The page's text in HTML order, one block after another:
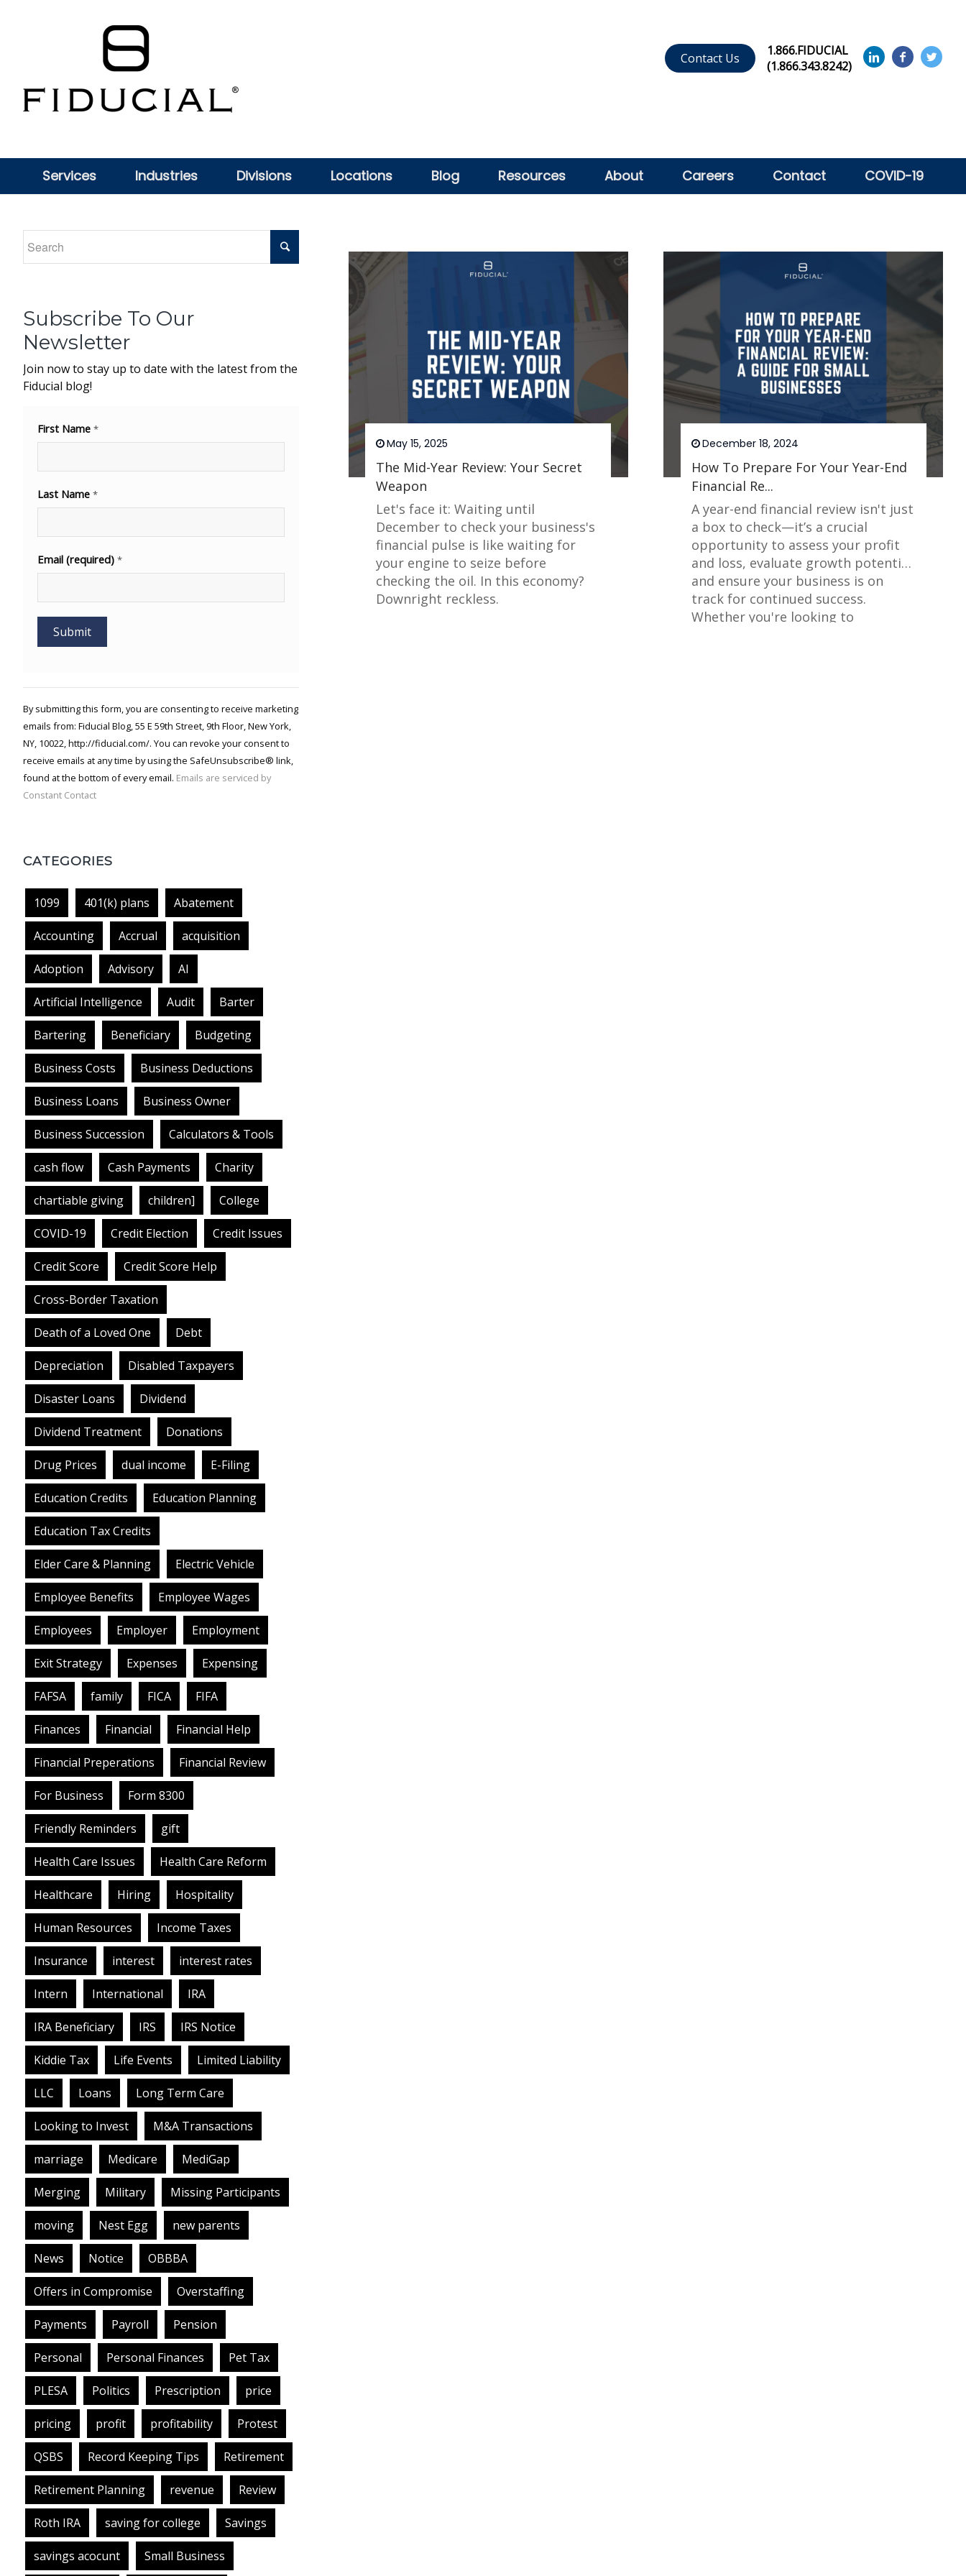
1.866.FIDUCIAL
(1.866.343.8242)
Contact Us
Services Industries Divisions Locations Blog Resources About Careers Contact COVID-19
The Mid-Year Review: Your Secret
Weapon
May 15, 2025
Let's face it: Waiting until
December to check your business's
financial pulse is like waiting for
your engine to seize before
checking the oil. In this economy?
Downright reckless.
How To Prepare For Your Year-End
Financial Re...
December 18, 2024
A year-end financial review isn't just
a box to check—it’s a crucial
opportunity to assess your profit
and loss, evaluate growth potential,
and ensure your business is on
track for continued success.
Whether you're looking to
Subscribe To Our
Newsletter
Join now to stay up to date with the latest from the
Fiducial blog!
First Name *
Last Name *
Email (required) *
Please
leave
this field
blank.
By submitting this form, you are consenting to receive marketing
emails from: Fiducial Blog, 55 E 59th Street, 9th Floor, New York,
NY, 10022, http://fiducial.com/. You can revoke your consent to
receive emails at any time by using the SafeUnsubscribe® link,
found at the bottom of every email. Emails are serviced by
Constant Contact
CATEGORIES
1099 401(k) plans Abatement
Accounting Accrual acquisition
Adoption Advisory AI
Artificial Intelligence Audit Barter
Bartering Beneficiary Budgeting
Business Costs Business Deductions
Business Loans Business Owner
Business Succession Calculators & Tools
cash flow Cash Payments Charity
chartiable giving children] College
COVID-19 Credit Election Credit Issues
Credit Score Credit Score Help
Cross-Border Taxation
Death of a Loved One Debt
Depreciation Disabled Taxpayers
Disaster Loans Dividend
Dividend Treatment Donations
Drug Prices dual income E-Filing
Education Credits Education Planning
Education Tax Credits
Elder Care & Planning Electric Vehicle
Employee Benefits Employee Wages
Employees Employer Employment
Exit Strategy Expenses Expensing
FAFSA family FICA FIFA
Finances Financial Financial Help
Financial Preperations Financial Review
For Business Form 8300
Friendly Reminders gift
Health Care Issues Health Care Reform
Healthcare Hiring Hospitality
Human Resources Income Taxes
Insurance interest interest rates
Intern International IRA
IRA Beneficiary IRS IRS Notice
Kiddie Tax Life Events Limited Liability
LLC Loans Long Term Care
Looking to Invest M&A Transactions
marriage Medicare MediGap
Merging Military Missing Participants
moving Nest Egg new parents
News Notice OBBBA
Offers in Compromise Overstaffing
Payments Payroll Pension
Personal Personal Finances Pet Tax
PLESA Politics Prescription price
pricing profit profitability Protest
QSBS Record Keeping Tips Retirement
Retirement Planning revenue Review
Roth IRA saving for college Savings
savings acocunt Small Business